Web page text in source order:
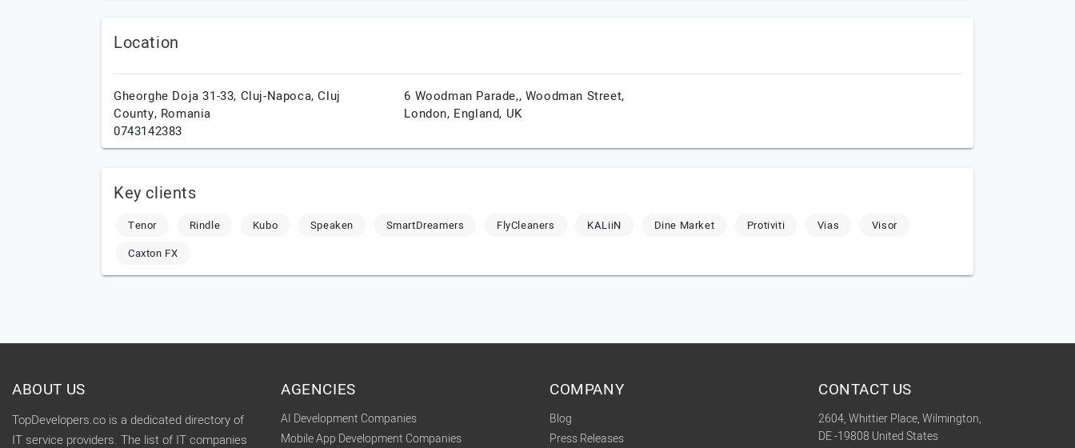
Location
Gheorghe Doja 31-33, Cluj-Napoca,Cluj
County, Romania
0743142383
6 Woodman Parade,, Woodman Street,
London, England, UK
Key clients
Tenor Rindle Kubo Speaken SmartDreamers FlyCleaners KALiiN Dine Market Protiviti Vias
Visor
Caxton FX
ABOUT US
TopDevelopers.co is a dedicated directory of
IT service providers. The list of IT companies
AGENCIES
AI Development Companies
Mobile App Development Companies
COMPANY
Blog
Press Releases
CONTACT US
2604, Whittier Place, Wilmington,
DE -19808 United States